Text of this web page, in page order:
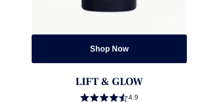
Shop Now
LIFT & GLOW
4.9